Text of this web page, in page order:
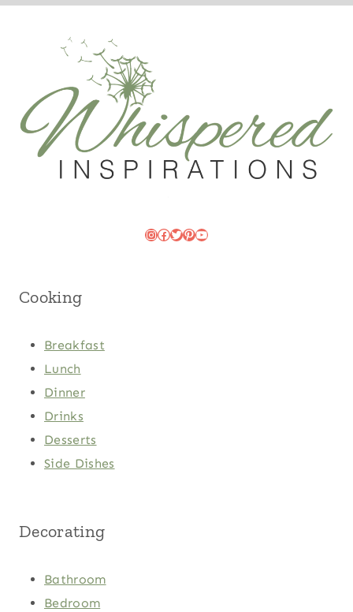
Instagram
Facebook
Twitter
Pinterest
YouTube
Cooking
Breakfast
Lunch
Dinner
Drinks
Desserts
Side Dishes
Decorating
Bathroom
Bedroom